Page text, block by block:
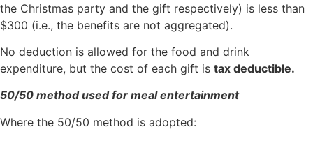
the Christmas party and the gift respectively) is less than
$300 (i.e., the benefits are not aggregated).
No deduction is allowed for the food and drink
expenditure, but the cost of each gift is tax deductible.
50/50 method used for meal entertainment
Where the 50/50 method is adopted: